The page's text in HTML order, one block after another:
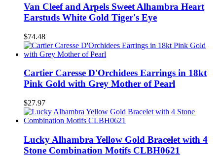
Van Cleef and Arpels Sweet Alhambra Heart
Earstuds White Gold Tiger's Eye
$74.48
Cartier Caresse D'Orchidees Earrings in 18kt
Pink Gold with Grey Mother of Pearl
$27.97
Lucky Alhambra Yellow Gold Bracelet with 4
Stone Combination Motifs CLBH0621